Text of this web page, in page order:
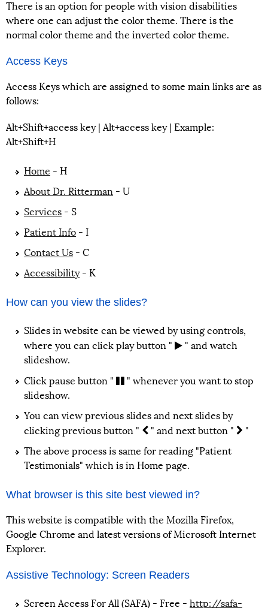
There is an option for people with vision disabilities
where one can adjust the color theme. There is the
normal color theme and the inverted color theme.
Access Keys
Access Keys which are assigned to some main links are as
follows:
Alt+Shift+access key | Alt+access key | Example:
Alt+Shift+H
Home - H
About Dr. Ritterman - U
Services - S
Patient Info - I
Contact Us - C
Accessibility- K
How can you view the slides?
Slides in website can be viewed by using controls,
where you can click play button "
" and watch
slideshow.
Click pause button "
" whenever you want to stop
slideshow.
You can view previous slides and next slides by
clicking previous button "
" and next button "
"
The above process is same for reading "Patient
Testimonials" which is in Home page.
What browser is this site best viewed in?
This website is compatible with the Mozilla Firefox,
Google Chrome and latest versions of Microsoft Internet
Explorer.
Assistive Technology: Screen Readers
Screen Access For All (SAFA) - Free - http://safa-